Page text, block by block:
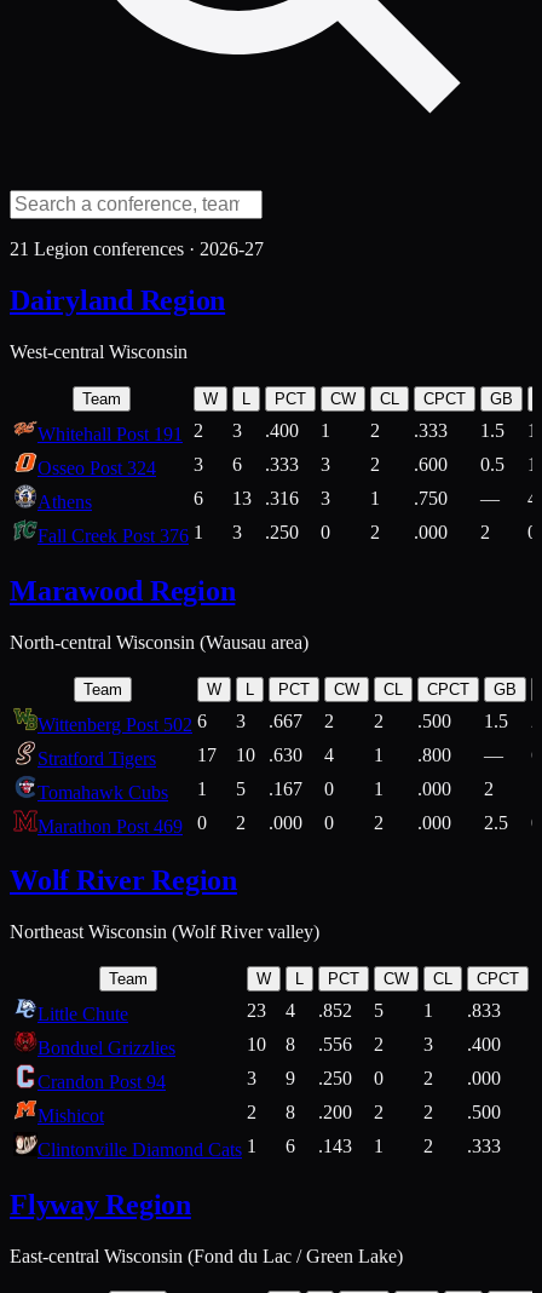
21 Legion conferences · 2026-27
Dairyland Region
West-central Wisconsin
Team W L PCT CW CL CPCT GB
Whitehall Post 191 2 3 .400 1 2 .333 1.5
Osseo Post 324
3 6 .333 3 2 .600 0.5
Athens
6 13 .316 3 1 .750 —
Fall Creek Post 376 1 3 .250 0 2 .000 2
Marawood Region
North-central Wisconsin (Wausau area)
Team W L PCT CW CL CPCT GB
Wittenberg Post 502 6 3 .667 2 2 .500 1.5
Stratford Tigers
17 10 .630 4 1 .800 —
Tomahawk Cubs
1 5 .167 0 1 .000 2
Marathon Post 469
0 2 .000 0 2 .000 2.5
Wolf River Region
Northeast Wisconsin (Wolf River valley)
Team W L PCT CW CL CPCT
Little Chute 23 4 .852 5 1 .833
Bonduel Grizzlies
10 8 .556 2 3 .400
Crandon Post 94
3 9 .250 0 2 .000
Mishicot
2 8 .200 2 2 .500
Clintonville Diamond Cats 1 6 .143 1 2 .333
Flyway Region
East-central Wisconsin (Fond du Lac / Green Lake)